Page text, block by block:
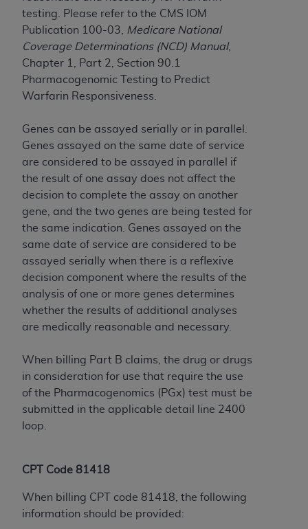
testing. Please refer to the CMS IOM
Publication 100-03,
Medicare National
Coverage Determinations (NCD) Manual,
Chapter 1, Part 2, Section 90.1
Pharmacogenomic Testing to Predict
Warfarin Responsiveness.
Genes can be assayed serially or in parallel.
Genes assayed on the same date of service
are considered to be assayed in parallel if
the result of one assay does not affect the
decision to complete the assay on another
gene, and the two genes are being tested for
the same indication. Genes assayed on the
same date of service are considered to be
assayed serially when there is a reflexive
decision component where the results of the
analysis of one or more genes determines
whether the results of additional analyses
are medically reasonable and necessary.
When billing Part B claims, the drug or drugs
in consideration for use that require the use
of the Pharmacogenomics (PGx) test must be
submitted in the applicable detail line 2400
loop.
CPT Code 81418
When billing CPT code 81418, the following
information should be provided:
Organizations who contract with CMS
acknowledge that they may have a commercial
CDT license with theADA, and that use of CDT
codes as permitted herein for the administration
of CMS programs does not extend to any other
programs or services the organization may
CDT codes are governed by their commercial
license.
ADA DISCLAIMER OF WARRANTIES AND
LIABILITIES. CDT is provided “AS IS” without
warranty of any kind, either expressed or
implied, including but not limited to, the implied
warranties of merchantability and fitness for a
particular purpose. No fee schedules, basic unit,
relative values, or related listings are included in
CDT. TheADA does not directly or indirectly
practice medicine or dispense dental services.
ADAhas no responsibility for the software,
therein; and no endorsement by theADAis
intended or implied. The ADAexpressly
disclaims responsibility for any consequences or
liability attributable to or related to any use,
nonuse, or interpretation of information
you if you violate the terms of this Agreement.
The ADA
is a third-party beneficiary to this
Agreement.